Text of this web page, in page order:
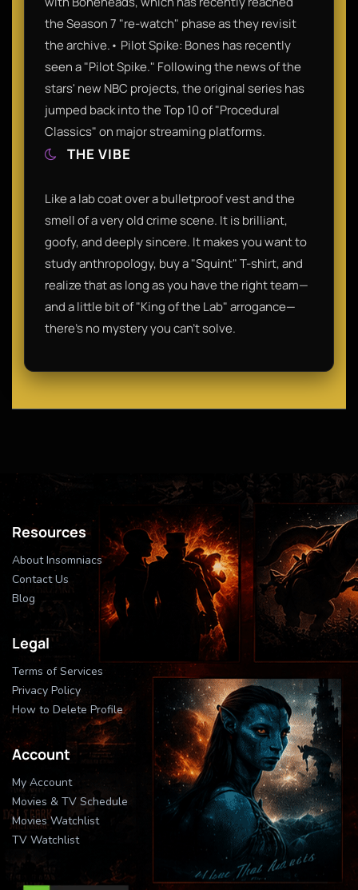
the Season 7 "re-watch" phase as they revisit
the archive.• Pilot Spike: Bones has recently
seen a "Pilot Spike." Following the news of the
stars' new NBC projects, the original series has
jumped back into the Top 10 of "Procedural
Classics" on major streaming platforms.
THE VIBE
Like a lab coat over a bulletproof vest and the
smell of a very old crime scene. It is brilliant,
goofy, and deeply sincere. It makes you want to
study anthropology, buy a "Squint" T-shirt, and
realize that as long as you have the right team—
and a little bit of "King of the Lab" arrogance—
there’s no mystery you can’t solve.
Resources
About Insomniacs
Contact Us
Blog
Legal
Terms of Services
Privacy Policy
How to Delete Profile
Account
My Account
Movies & TV Schedule
Movies Watchlist
TV Watchlist